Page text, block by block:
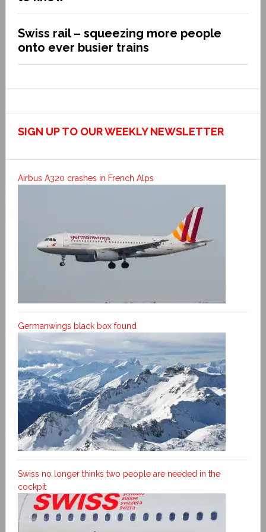
Swiss rail – squeezing more people
onto ever busier trains
SIGN UP TO OUR WEEKLY NEWSLETTER
Airbus A320 crashes in French Alps
Germanwings black box found
Swiss no longer thinks two people are needed in the
cockpit